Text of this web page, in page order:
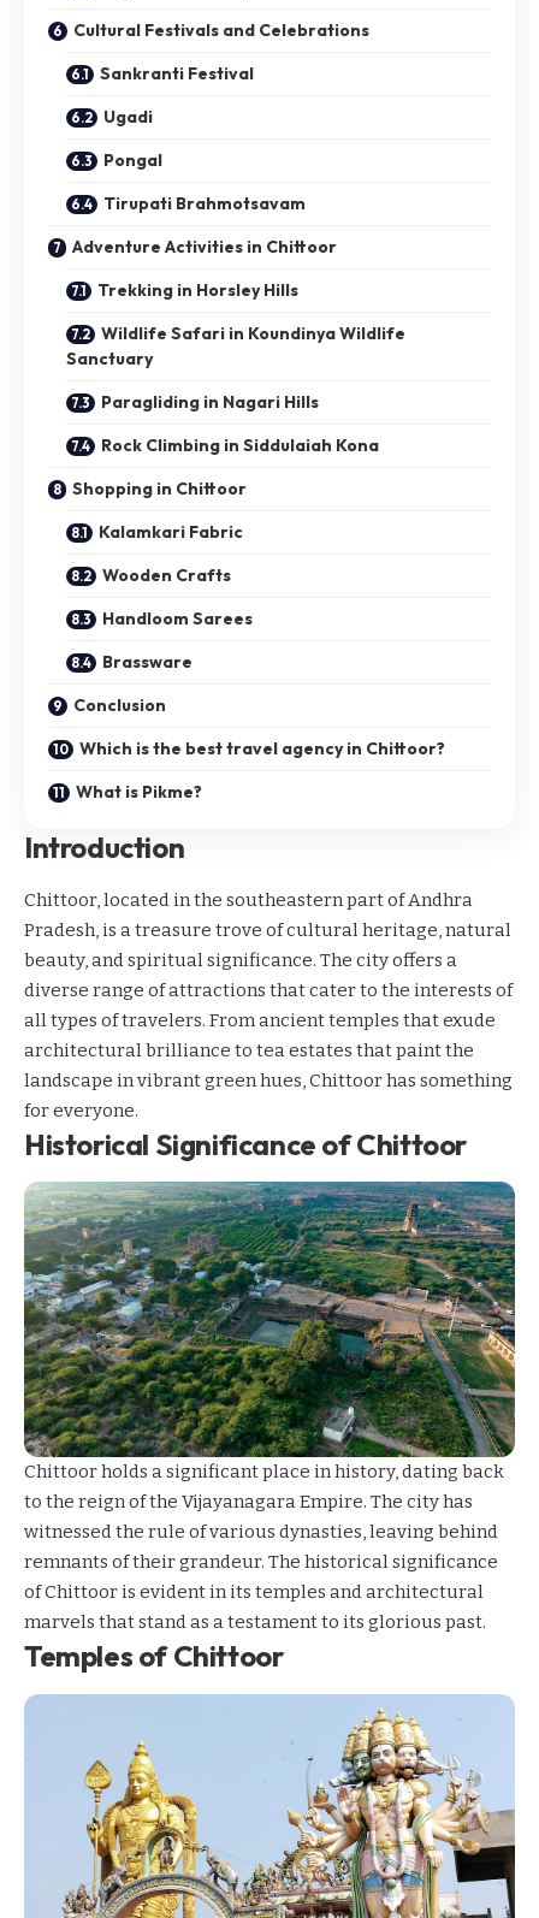
Cultural Festivals and Celebrations
Sankranti Festival
Ugadi
Pongal
Tirupati Brahmotsavam
Adventure Activities in Chittoor
Trekking in Horsley Hills
Wildlife Safari in Koundinya Wildlife
Sanctuary
Paragliding in Nagari Hills
Rock Climbing in Siddulaiah Kona
Shopping in Chittoor
Kalamkari Fabric
Wooden Crafts
Handloom Sarees
Brassware
Conclusion
Which is the best travel agency in Chittoor?
What is Pikme?
Introduction
Chittoor, located in the southeastern part of Andhra
Pradesh, is a treasure trove of cultural heritage, natural
beauty, and spiritual significance. The city offers a
diverse range of attractions that cater to the interests of
all types of travelers. From ancient temples that exude
architectural brilliance to tea estates that paint the
landscape in vibrant green hues, Chittoor has something
for everyone.
Historical Significance of Chittoor
Chittoor holds a significant place in history, dating back
to the reign of the Vijayanagara Empire. The city has
witnessed the rule of various dynasties, leaving behind
remnants of their grandeur. The historical significance
of Chittoor is evident in its temples and architectural
marvels that stand as a testament to its glorious past.
Temples of Chittoor